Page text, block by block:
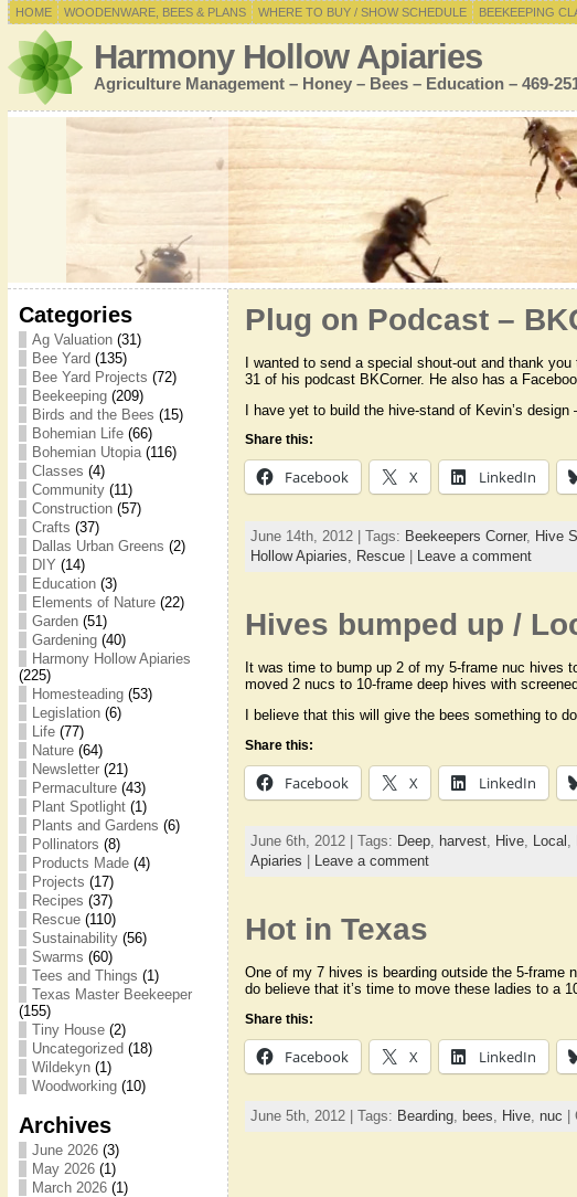
HOME WOODENWARE, BEES & PLANS WHERE TO BUY / SHOW SCHEDULE BEEKEEPING
Harmony Hollow Apiaries
Agriculture Management – Honey – Bees – Education – 469-
Categories
Ag Valuation(31)
Bee Yard (135)
Bee Yard Projects (72)
Beekeeping(209)
Birds and the Bees (15)
Bohemian Life(66)
Bohemian Utopia(116)
Classes (4)
Community(11)
Construction(57)
Crafts (37)
Dallas Urban Greens (2)
DIY (14)
Education(3)
Elements of Nature(22)
Garden(51)
Gardening(40)
Harmony Hollow Apiaries
(225)
Homesteading(53)
Legislation(6)
Life(77)
Nature(64)
Newsletter(21)
Permaculture(43)
Plant Spotlight(1)
Plants and Gardens (6)
Pollinators (8)
Products Made(4)
Projects (17)
Recipes (37)
Rescue(110)
Sustainability(56)
Swarms (60)
Tees and Things (1)
Texas Master Beekeeper
(155)
Tiny House(2)
Uncategorized (18)
Wildekyn(1)
Woodworking(10)
Archives
June 2026(3)
May 2026(1)
March 2026(1)
Plug on Podcast –
I wanted to send a special shout-out and thank
31 of his podcast BKCorner. He also has a
I have yet to build the hive-stand of Kevin’s
Share this:
Facebook X LinkedIn
June 14th, 2012 | Tags: Beekeepers Corner, Hive
Hollow Apiaries, Rescue| Leave a comment
Hives bumped up /
It was time to bump up 2 of my 5-frame nuc hives
moved 2 nucs to 10-frame deep hives with
I believe that this will give the bees something to
Share this:
Facebook X LinkedIn
June 6th, 2012 | Tags: Deep, harvest, Hive, Local ,
Apiaries
Leave a comment
Hot in Texas
One of my 7 hives is bearding outside the 5-frame
do believe that it’s time to move these ladies to a
Share this:
Facebook X LinkedIn
June 5th, 2012 | Tags: Bearding, bees Hive, nuc |